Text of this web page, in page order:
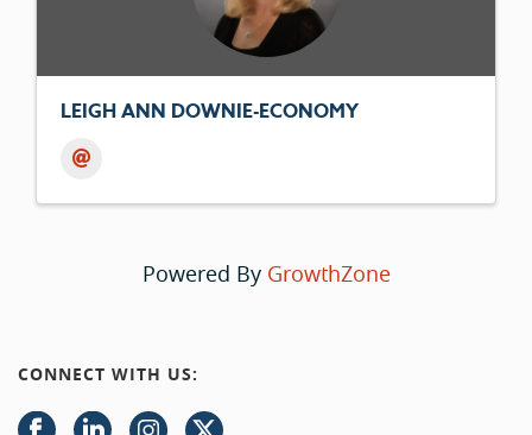
LEIGH ANN DOWNIE-ECONOMY
Powered By GrowthZone
CONNECT WITH US: